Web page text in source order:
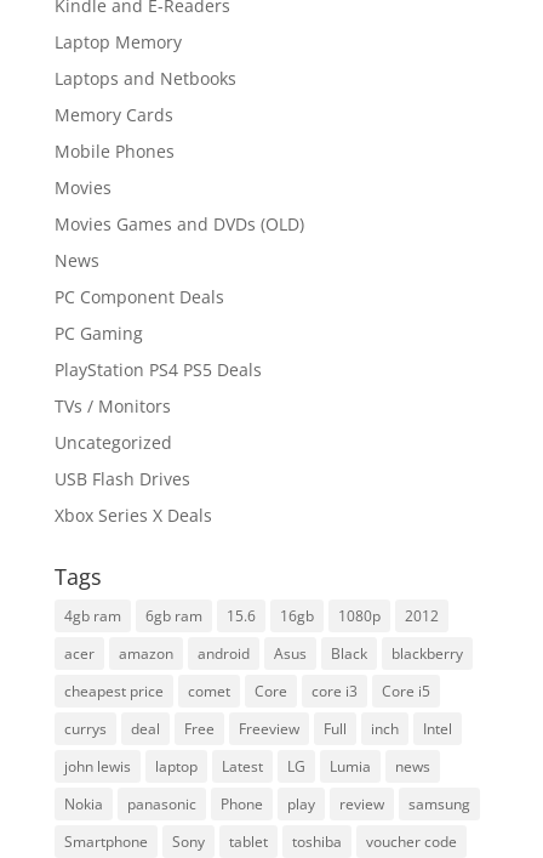
Kindle and E-Readers
Laptop Memory
Laptops and Netbooks
Memory Cards
Mobile Phones
Movies
Movies Games and DVDs (OLD)
News
PC Component Deals
PC Gaming
PlayStation PS4 PS5 Deals
TVs / Monitors
Uncategorized
USB Flash Drives
Xbox Series X Deals
Tags
4gb ram 6gb ram 15.6 16gb 1080p
2012
acer
amazon android Asus Black
blackberry
cheapest price
comet Core core i3
Core i5
currys
deal Free Freeview Full inch
Intel
john lewis
laptop Latest LG Lumia
news
Nokia
panasonic Phone play review
samsung
Smartphone
Sony tablet toshiba
voucher code